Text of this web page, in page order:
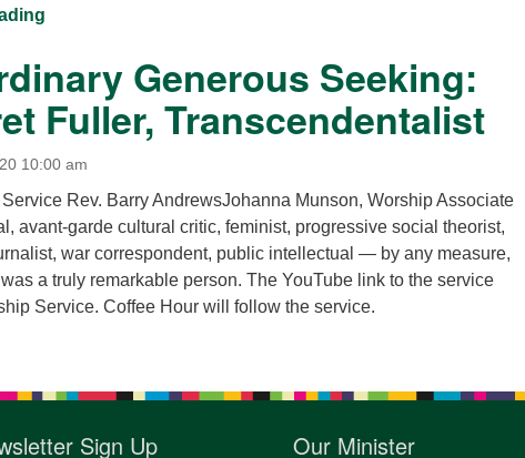
Generous Seeking:
Fuller, Transcendentalist
10:00 am
Rev. Barry AndrewsJohanna Munson, Worship Associate
avant-garde cultural critic, feminist, progressive social theorist,
war correspondent, public intellectual — by any measure,
a truly remarkable person. The YouTube link to the service
Service. Coffee Hour will follow the service.
Sign Up Our Minister